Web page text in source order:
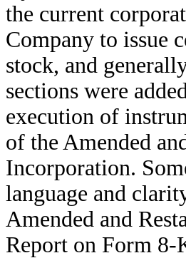
the current
Company to issue
stock, and
sections were
execution of
of the Amended
Incorporation.
language and
Amended and
Report on Form 8-